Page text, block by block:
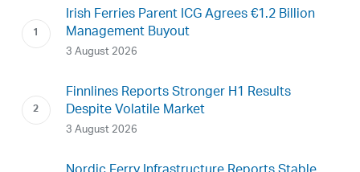
Irish Ferries Parent ICG Agrees €1.2 Billion
Management Buyout
3 August 2026
Finnlines Reports Stronger H1 Results
Despite Volatile Market
3 August 2026